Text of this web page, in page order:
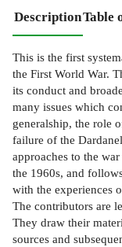
DescriptionTable
This is the first
the First World War.
its conduct and
many issues which
generalship, the role
failure of the
approaches to the
the 1960s, and
with the experiences
The contributors are
They draw their
sources and